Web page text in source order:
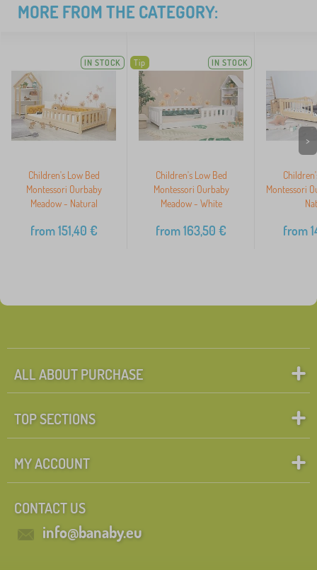
MORE FROM THE CATEGORY:
IN STOCK
Children's Low Bed
Montessori Ourbaby
Meadow - Natural
from151,40 €
Tip IN STOCK
Children's Low Bed
Montessori Ourbaby
Meadow - White
from163,50 €
Montessori
from
>
ALL ABOUT PURCHASE
TOP SECTIONS
MY ACCOUNT
CONTACT US
info@banaby.eu